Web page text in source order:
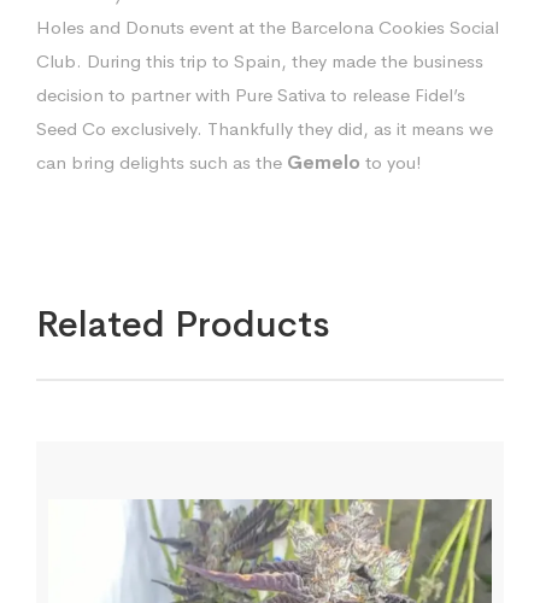
Holes and Donuts event at the Barcelona Cookies Social
Club. During this trip to Spain, they made the business
decision to partner with Pure Sativa to release Fidel’s
Seed Co exclusively. Thankfully they did, as it means we
can bring delights such as the Gemelo to you!
Related Products